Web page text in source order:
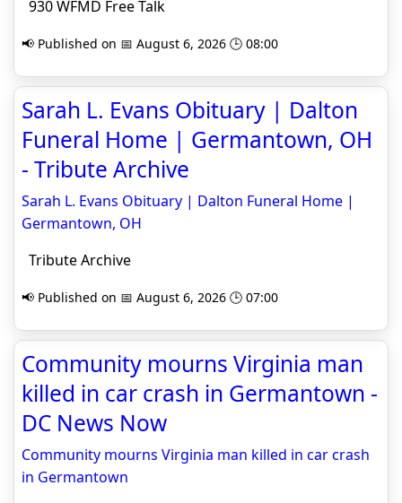
930 WFMD Free Talk
📢 Published on 📅 August 6, 2026 🕒 08:00
Sarah L. Evans Obituary | Dalton
Funeral Home | Germantown, OH
- Tribute Archive
Sarah L. Evans Obituary | Dalton Funeral Home |
Germantown, OH
Tribute Archive
📢 Published on 📅 August 6, 2026 🕒 07:00
Community mourns Virginia man
killed in car crash in Germantown -
DC News Now
Community mourns Virginia man killed in car crash
in Germantown